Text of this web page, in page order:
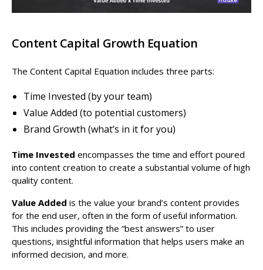
Content Capital Growth Equation
The Content Capital Equation includes three parts:
Time Invested (by your team)
Value Added (to potential customers)
Brand Growth (what’s in it for you)
Time Invested encompasses the time and effort poured
into content creation to create a substantial volume of high
quality content.
Value Added is the value your brand’s content provides
for the end user, often in the form of useful information.
This includes providing the “best answers” to user
questions, insightful information that helps users make an
informed decision, and more.